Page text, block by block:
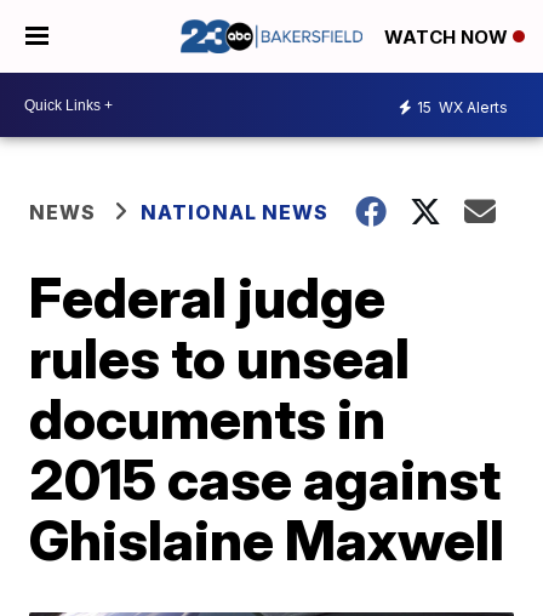
WATCH NOW
15 WX Alerts
NEWS NATIONAL NEWS
Federal judge
rules to unseal
documents in
2015 case against
Ghislaine Maxwell